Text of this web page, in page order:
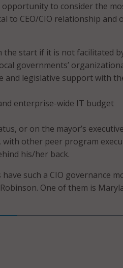
to consider the
to CEO/CIO relationship and
start if it is not facilitated
governments’
and legislative support with
enterprise-wide IT budget
or on the mayor’s
other peer program
his/her back.
such a CIO governance
One of them is